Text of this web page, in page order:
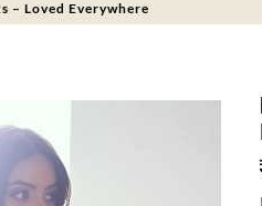
– Loved Everywhere